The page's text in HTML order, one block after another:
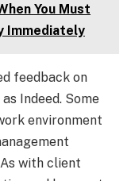
You Must
Immediately
feedback on
Indeed. Some
environment
with client